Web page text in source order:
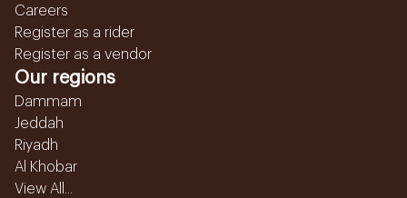
Careers
Register as a rider
Register as a vendor
Our regions
Dammam
Jeddah
Riyadh
Al Khobar
View All...